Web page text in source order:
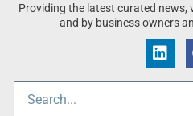
Providing the latest curated news,
and by business owners